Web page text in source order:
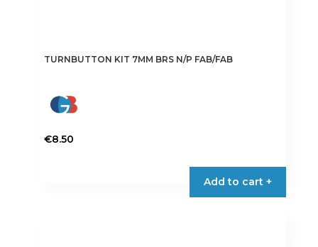
TURNBUTTON KIT 7MM BRS N/P FAB/FAB
€8.50
Add to cart +